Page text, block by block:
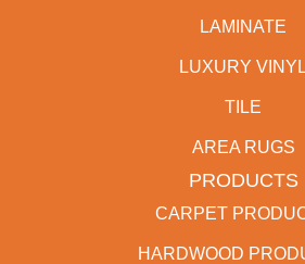
LAMINATE
LUXURY VINYL
TILE
AREA RUGS
PRODUCTS
CARPET
HARDWOOD